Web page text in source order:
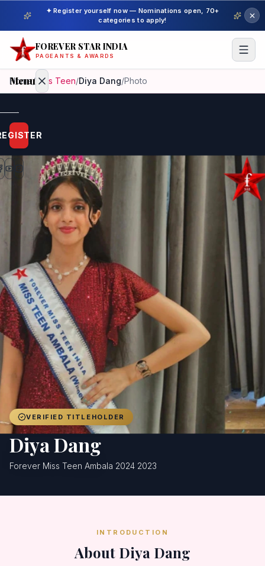
✦ Register yourself now — Nominations open, 70+
categories to apply!
FOREVER STAR INDIA
PAGEANTS & AWARDS
Menu
Home
Beauty
Awardees
Model
Gallery
Pageant
Winner
Achievers
Gallery
Blog
Registration
Home/ Miss Teen/Diya Dang/Photo
VERIFIED TITLEHOLDER
Diya Dang
Forever Miss Teen Ambala 2024 2023
INTRODUCTION
About Diya Dang